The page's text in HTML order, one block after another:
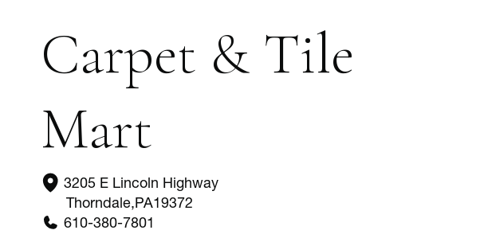
Carpet & Tile
Mart
3205 E Lincoln Highway
Thorndale,PA19372
610-380-7801